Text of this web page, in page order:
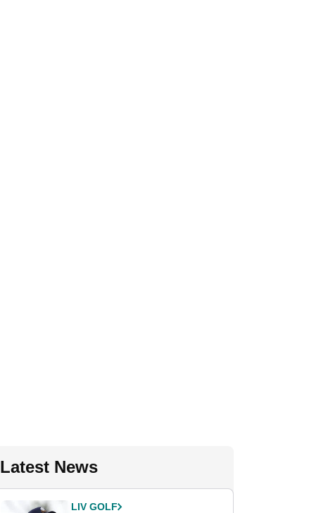
Latest News
LIV GOLF